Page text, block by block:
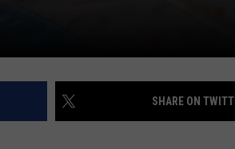
SHARE ON